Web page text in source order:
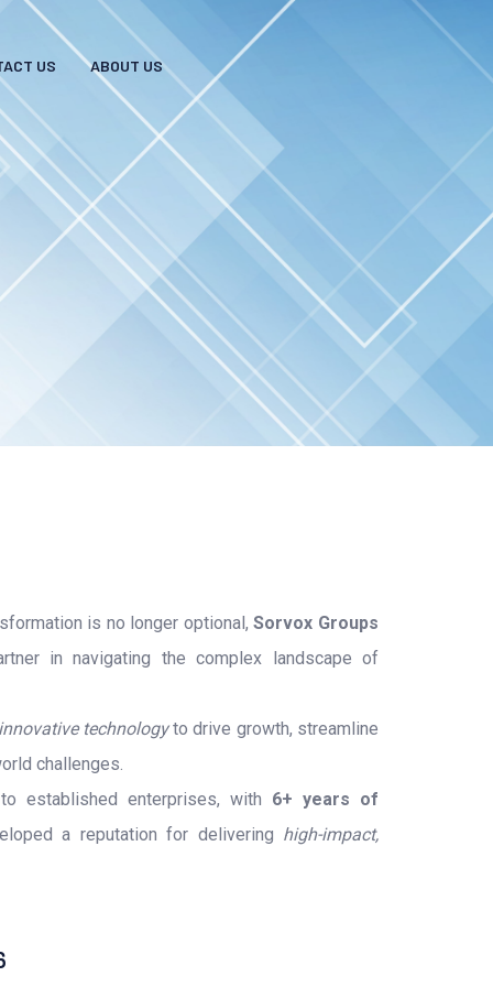
US ABOUT US
is no longer optional,Sorvox Groups
in navigating the complex landscape of
technologyto drive growth, streamline
challenges.
established enterprises, with 6+ years of
a reputation for delivering high-impact,